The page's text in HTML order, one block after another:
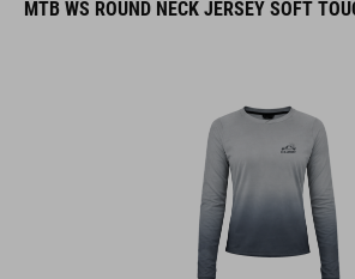
MTB WS ROUND NECK JERSEY SOFT